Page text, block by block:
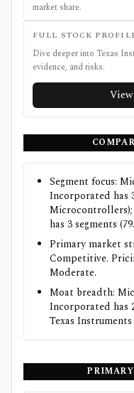
market share.
FULL STOCK
Dive deeper into Texas
evidence, and risks.
View
Segment focus:
Incorporated has
has 3 segments
Primary market
Competitive.
Moderate.
Moat breadth:
Incorporated has
Texas